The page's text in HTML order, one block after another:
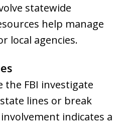
statewide
help manage
local agencies.
the FBI investigate
lines or break
indicates a